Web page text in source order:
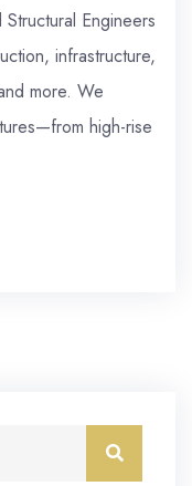
Engineers
infrastructure,
more. We
high-rise
Search